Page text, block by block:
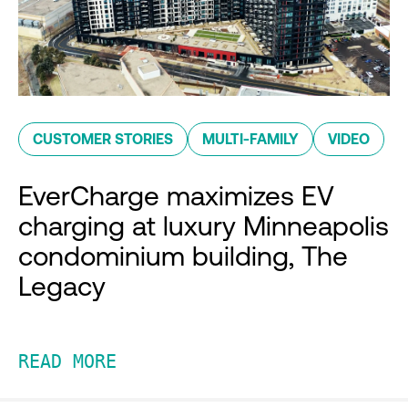
CUSTOMER STORIES MULTI-FAMILY VIDEO
EverCharge maximizes EV
charging at luxury Minneapolis
condominium building, The
Legacy
READ MORE